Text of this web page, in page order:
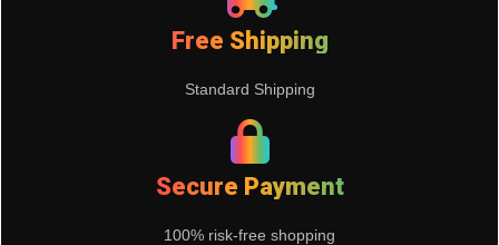
Free Shipping
Standard Shipping
Secure Payment
100% risk-free shopping